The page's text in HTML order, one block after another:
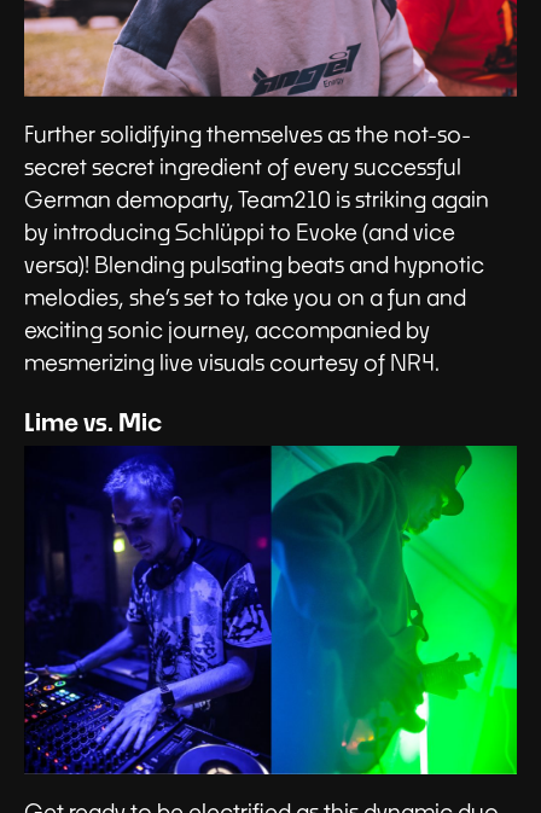
Further solidifying themselves as the not-so-
secret secret ingredient of every successful
German demoparty, Team210 is striking again
by introducing Schlüppi to Evoke (and vice
versa)! Blending pulsating beats and hypnotic
melodies, she’s set to take you on a fun and
exciting sonic journey, accompanied by
mesmerizing live visuals courtesy of NR4.
Lime vs. Mic